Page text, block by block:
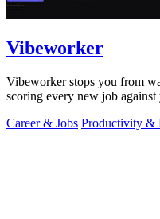
Vibeworker
Vibeworker stops you from
scoring every new job
Career & Jobs Productivity &